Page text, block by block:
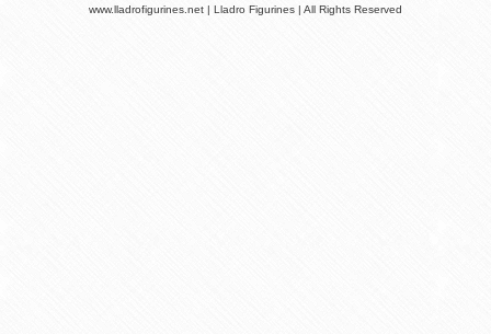
www.lladrofigurines.net | Lladro Figurines | All Rights Reserved